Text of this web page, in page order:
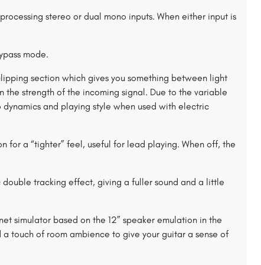
stereo or dual mono inputs. When either input is
mode.
section which gives you something between light
strength of the incoming signal. Due to the variable
and playing style when used with electric
for a “tighter” feel, useful for lead playing. When off, the
tracking effect, giving a fuller sound and a little
simulator based on the 12” speaker emulation in the
a touch of room ambience to give your guitar a sense of